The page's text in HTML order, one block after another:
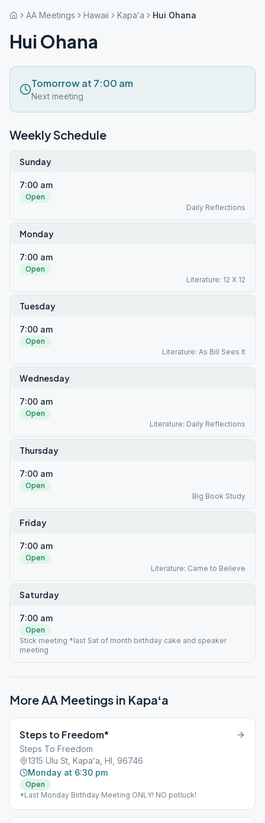
AA Meetings Hawaii Kapaʻa Hui Ohana
Hui Ohana
Tomorrow at 7:00 am
Next meeting
Weekly Schedule
Sunday
7:00 am
Open
Daily Reflections
Monday
7:00 am
Open
Literature: 12 X 12
Tuesday
7:00 am
Open
Literature: As Bill Sees It
Wednesday
7:00 am
Open
Literature: Daily Reflections
Thursday
7:00 am
Open
Big Book Study
Friday
7:00 am
Open
Literature: Came to Believe
Saturday
7:00 am
Open
Stick meeting *last Sat of month birthday cake and speaker
meeting
More AA Meetings in Kapaʻa
Steps to Freedom*
Steps To Freedom
1315 Ulu St, Kapaʻa, HI, 96746
Monday at 6:30 pm
Open
*Last Monday Birthday Meeting ONLY! NO potluck!